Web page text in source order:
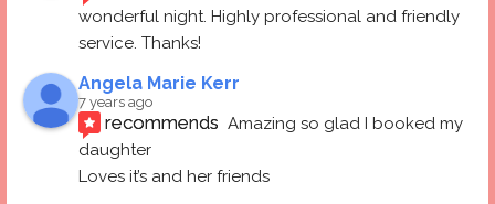
wonderful night. Highly professional and friendly
service. Thanks!
Angela Marie Kerr
7 years ago
recommends Amazing so glad I booked my
daughter
Loves it’s and her friends